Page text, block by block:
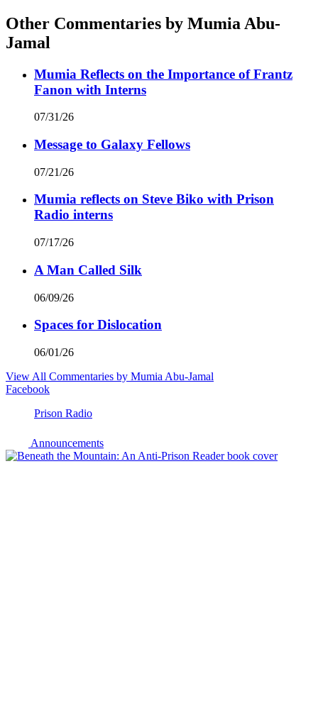
Other Commentaries by Mumia Abu-
Jamal
Mumia Reflects on the Importance of Frantz
Fanon with Interns
07/31/26
Message to Galaxy Fellows
07/21/26
Mumia reflects on Steve Biko with Prison
Radio interns
07/17/26
A Man Called Silk
06/09/26
Spaces for Dislocation
06/01/26
View All Commentaries by Mumia Abu-Jamal
Facebook
Prison Radio
Announcements